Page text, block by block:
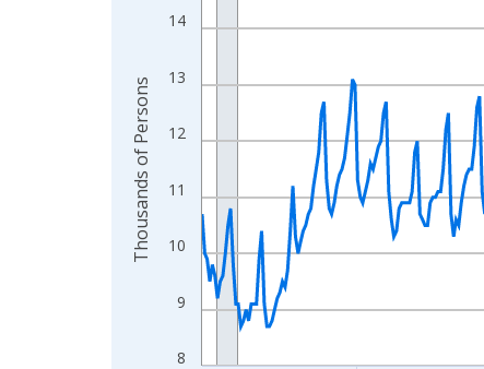
The chart has 1 X axis displaying xAxis. Data
8
9
10
11
12
13
14
Thousands of Persons